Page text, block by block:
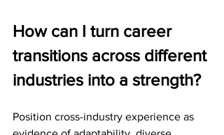
How can I turn career
transitions across different
industries into a strength?
Position cross-industry experience as